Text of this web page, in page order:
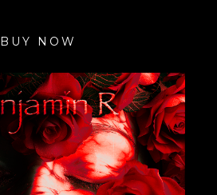
BUY NOW